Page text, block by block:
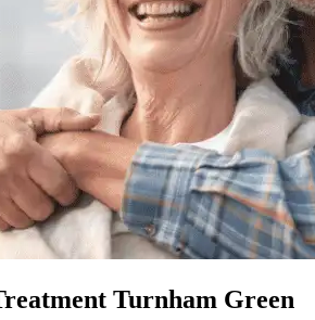
Turnham Green